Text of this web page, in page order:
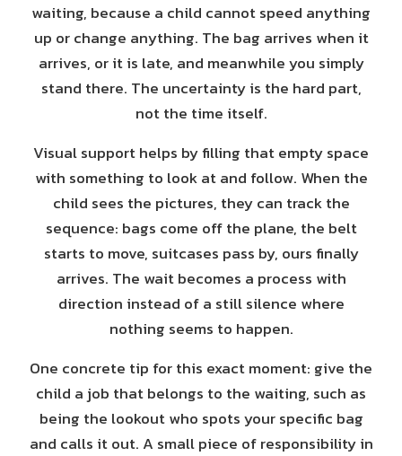
waiting, because a child cannot speed anything
up or change anything. The bag arrives when it
arrives, or it is late, and meanwhile you simply
stand there. The uncertainty is the hard part,
not the time itself.
Visual support helps by filling that empty space
with something to look at and follow. When the
child sees the pictures, they can track the
sequence: bags come off the plane, the belt
starts to move, suitcases pass by, ours finally
arrives. The wait becomes a process with
direction instead of a still silence where
nothing seems to happen.
One concrete tip for this exact moment: give the
child a job that belongs to the waiting, such as
being the lookout who spots your specific bag
and calls it out. A small piece of responsibility in